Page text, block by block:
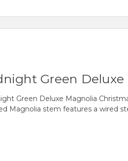
Green
Green Deluxe Magnolia
Magnolia stem features a wired